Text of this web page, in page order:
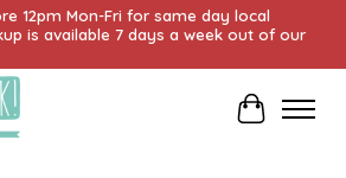
12pm Mon-Fri for same day local
is available 7 days a week out of our
Cart